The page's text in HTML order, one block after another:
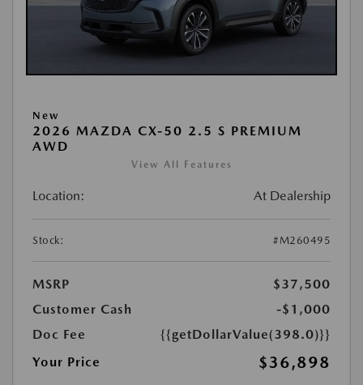
New
2026 MAZDA CX-50 2.5 S PREMIUM
AWD
View All Features
Location: At Dealership
Stock: #M260495
MSRP
$37,500
Customer Cash
-$1,000
Doc Fee
{{getDollarValue(398.0)}}
Your Price
$36,898